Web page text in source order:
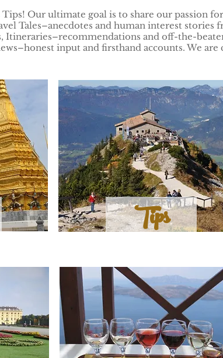
Our ultimate goal is to share our passion
Tales–anecdotes and human interest
Itineraries–recommendations and off-the-
input and firsthand accounts. We
Tips